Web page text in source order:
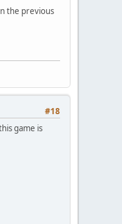
the previous
#18
game is